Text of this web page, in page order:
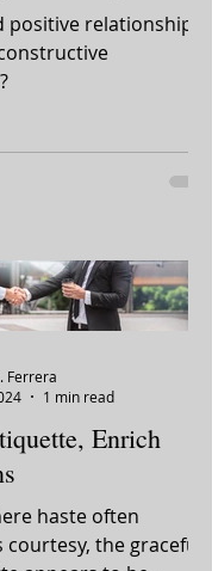
relationships
Enrich
haste often
the graceful
Ferrera
1 min read